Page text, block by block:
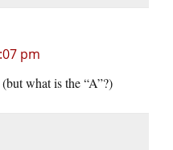
pm
what is the “A”?)